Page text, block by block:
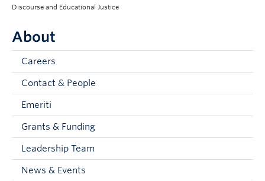
Student Resources
About
Prospective Students
Alumni & Donors
Mentor Teachers
Current Students
Discourse and Educational Justice
About
Careers
Contact & People
Emeriti
Grants & Funding
Leadership Team
News & Events